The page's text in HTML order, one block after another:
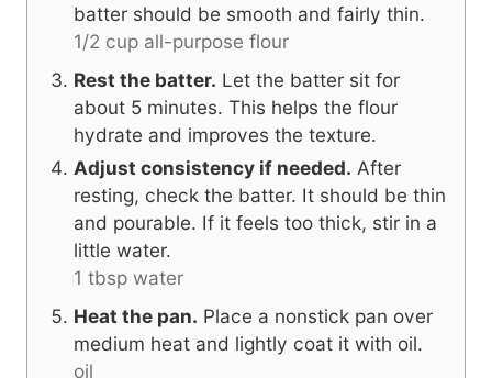
batter should be smooth and fairly thin.
1/2 cup all-purpose flour
Rest the batter. Let the batter sit for
about 5 minutes. This helps the flour
hydrate and improves the texture.
Adjust consistency if needed. After
resting, check the batter. It should be thin
and pourable. If it feels too thick, stir in a
little water.
1 tbsp water
Heat the pan. Place a nonstick pan over
medium heat and lightly coat it with oil.
oil